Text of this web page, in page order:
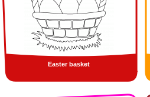
Easter basket